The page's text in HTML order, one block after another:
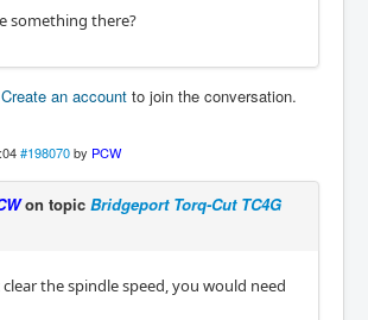
something there?
Create an account to join the conversation.
#198070 by PCW
on topic Bridgeport Torq-Cut TC4G
the spindle speed, you would need